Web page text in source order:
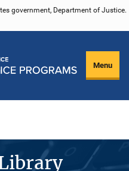
government, Department of Justice.
Menu